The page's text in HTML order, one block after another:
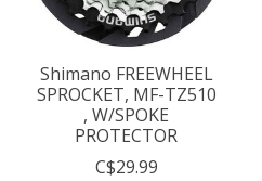
Shimano FREEWHEEL
SPROCKET, MF-TZ510
, W/SPOKE
PROTECTOR
C$29.99